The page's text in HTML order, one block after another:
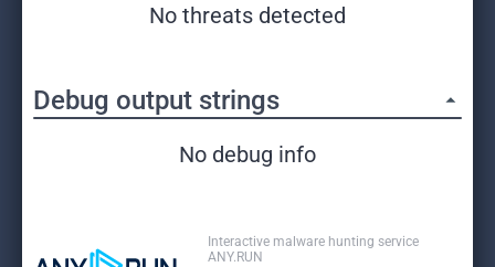
No threats detected
Debug output strings
No debug info
Interactive malware hunting service
ANY.RUN